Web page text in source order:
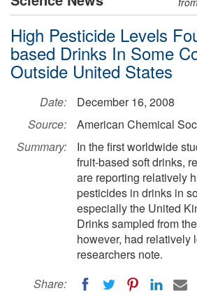
High Pesticide Levels
based Drinks In Some
Outside United States
Date:
December 16, 2008
Source:
American Chemical
Summary:
In the first worldwide
fruit-based soft drinks,
are reporting relatively
pesticides in drinks in
especially the United
Drinks sampled from
however, had relatively
researchers note.
Share: